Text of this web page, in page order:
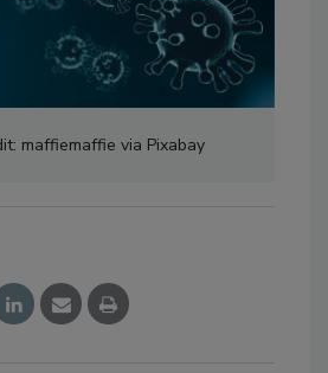
maffiemaffie via Pixabay